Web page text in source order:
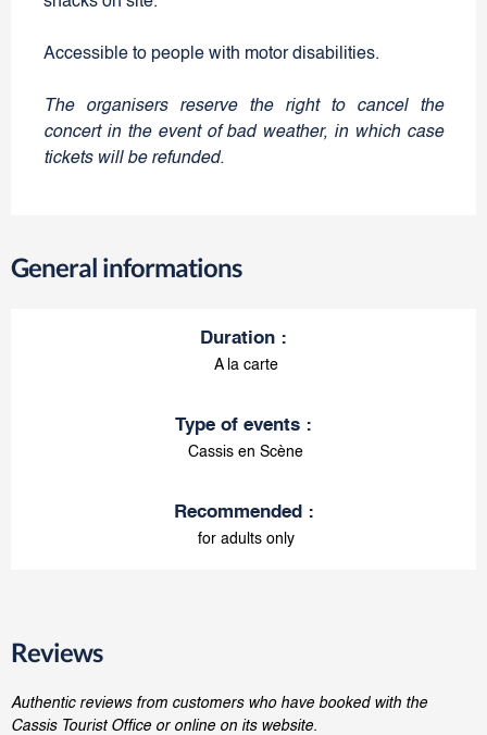
Accessible to people with motor disabilities.
The organisers reserve the right to cancel the
concert in the event of bad weather, in which case
tickets will be refunded.
General informations
Duration :
A la carte
Type of events :
Cassis en Scène
Recommended :
for adults only
Reviews
Authentic reviews from customers who have booked with the
Cassis Tourist Office or online on its website.